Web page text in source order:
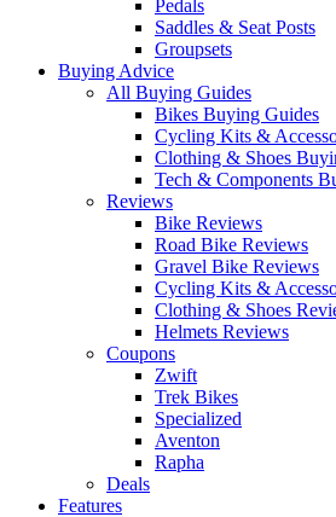
Pedals
Saddles & Seat Posts
Groupsets
Buying Advice
All Buying Guides
Bikes Buying Guides
Cycling Kits &
Clothing & Shoes
Tech & Components
Reviews
Bike Reviews
Road Bike Reviews
Gravel Bike Reviews
Cycling Kits &
Clothing & Shoes
Helmets Reviews
Coupons
Zwift
Trek Bikes
Specialized
Aventon
Rapha
Deals
Features